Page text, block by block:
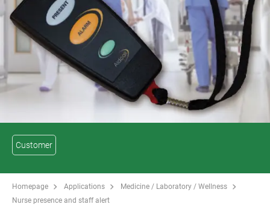
Customer
Homepage Applications
Medicine / Laboratory / Wellness
Nurse presence and staff alert